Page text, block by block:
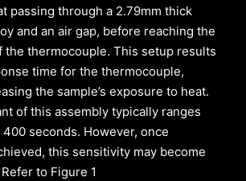
passing through a 2.79mm thick
and an air gap, before reaching the
the thermocouple. This setup results
time for the thermocouple,
the sample’s exposure to heat.
of this assembly typically ranges
seconds. However, once
this sensitivity may become
to Figure 1